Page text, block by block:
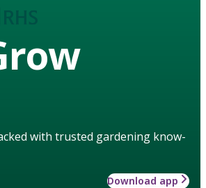
with trusted gardening know-
Download app